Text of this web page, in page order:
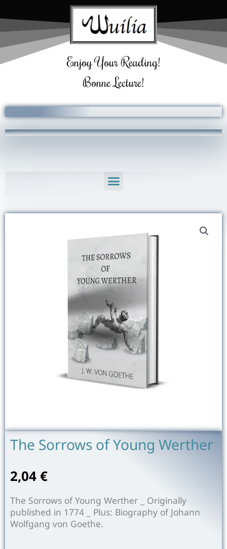
to
content
Enjoy Your Reading!
Bonne Lecture!
Menu
The Sorrows of Young Werther
2,04€
The Sorrows of Young Werther _ Originally
published in 1774 _ Plus: Biography of Johann
Wolfgang von Goethe.